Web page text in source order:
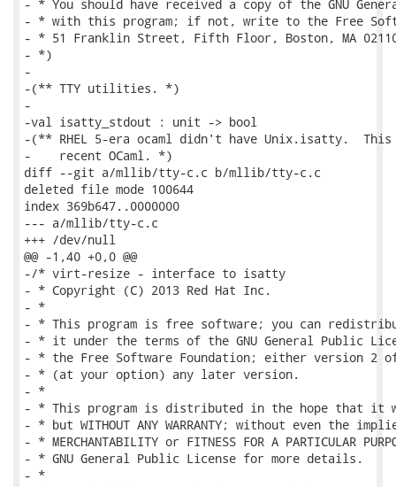
- * You should have received a copy of the GNU
- * with this program; if not, write to the Free
- * 51 Franklin Street, Fifth Floor, Boston, MA
- *)
-
-(** TTY utilities. *)
-
-val isatty_stdout : unit -> bool
-(** RHEL 5-era ocaml didn't have Unix.isatty.
-    recent OCaml. *)
diff --git a/mllib/tty-c.c b/mllib/tty-c.c
deleted file mode 100644
index 369b647..0000000
--- a/mllib/tty-c.c
+++ /dev/null
@@ -1,40 +0,0 @@
-/* virt-resize - interface to isatty
- * Copyright (C) 2013 Red Hat Inc.
- *
- * This program is free software; you can
- * it under the terms of the GNU General Public
- * the Free Software Foundation; either version 2
- * (at your option) any later version.
- *
- * This program is distributed in the hope that it
- * but WITHOUT ANY WARRANTY; without even the
- * MERCHANTABILITY or FITNESS FOR A PARTICULAR
- * GNU General Public License for more details.
- *